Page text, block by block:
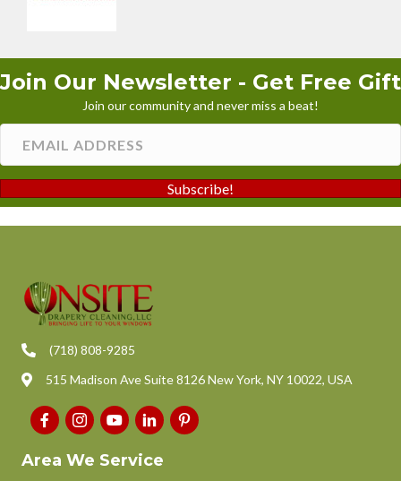
Join Our Newsletter - Get Free Gift
Join our community and never miss a beat!
Subscribe!
(718) 808-9285
515 Madison Ave Suite 8126 New York, NY 10022, USA
Area We Service